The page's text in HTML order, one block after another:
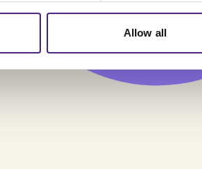
Allow all